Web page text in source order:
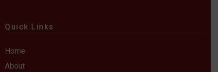
Quick Links
Home
About